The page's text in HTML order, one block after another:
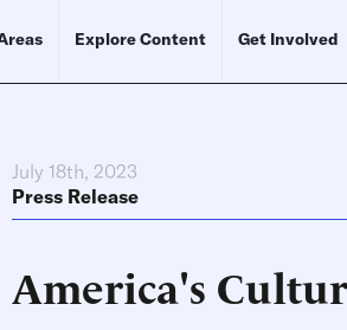
Explore Content Get Involved
July 18th, 2023
Press Release
America's